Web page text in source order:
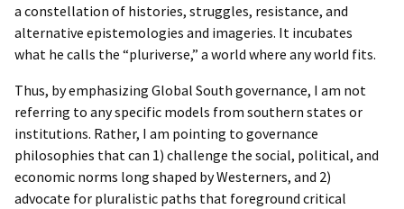
a constellation of histories, struggles, resistance, and
alternative epistemologies and imageries. It incubates
what he calls the “pluriverse,” a world where any world fits.
Thus, by emphasizing Global South governance, I am not
referring to any specific models from southern states or
institutions. Rather, I am pointing to governance
philosophies that can 1) challenge the social, political, and
economic norms long shaped by Westerners, and 2)
advocate for pluralistic paths that foreground critical